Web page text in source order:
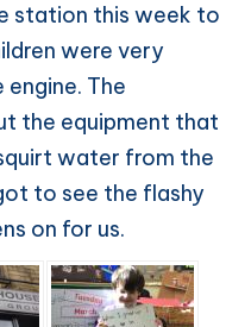
station this week to
were very
The
the equipment that
water from the
to see the flashy
on for us.